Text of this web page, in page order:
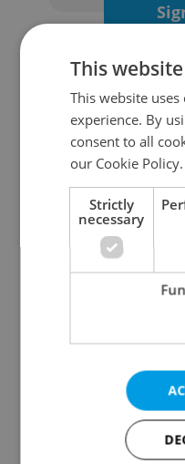
Create a
This
This website
experience. By
consent to all
our Cookie Policy.
Strictly
necessary